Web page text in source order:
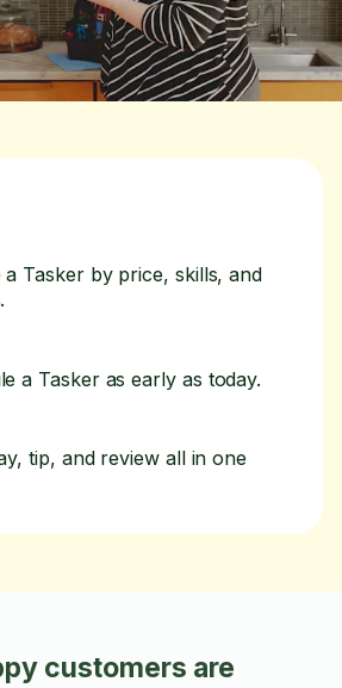
a Tasker by price, skills, and
a Tasker as early as today.
tip, and review all in one
customers are